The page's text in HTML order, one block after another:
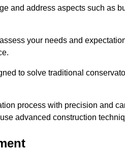
and address aspects such as
your needs and
to solve traditional
process with precision and
advanced construction